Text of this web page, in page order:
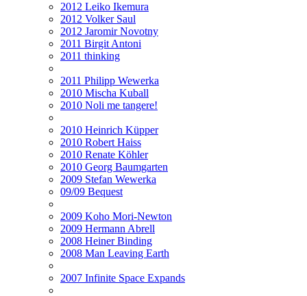
2012 Leiko Ikemura
2012 Volker Saul
2012 Jaromir Novotny
2011 Birgit Antoni
2011 thinking
2011 Philipp Wewerka
2010 Mischa Kuball
2010 Noli me tangere!
2010 Heinrich Küpper
2010 Robert Haiss
2010 Renate Köhler
2010 Georg Baumgarten
2009 Stefan Wewerka
09/09 Bequest
2009 Koho Mori-Newton
2009 Hermann Abrell
2008 Heiner Binding
2008 Man Leaving Earth
2007 Infinite Space Expands